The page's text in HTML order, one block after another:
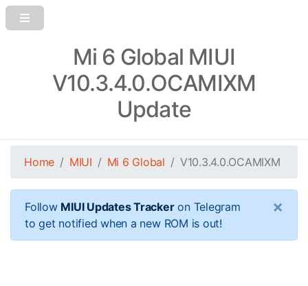
Mi 6 Global MIUI
V10.3.4.0.OCAMIXM
Update
Home MIUI Mi 6 Global V10.3.4.0.OCAMIXM
Follow MIUI Updates Trackeron Telegram
to get notified when a new ROM is out!
×